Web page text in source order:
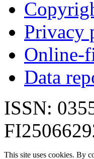
Privacy
Online-
Data
ISSN:
This site uses cookies. By